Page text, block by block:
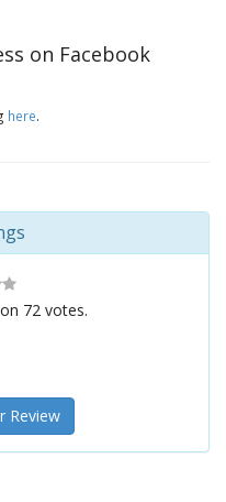
on Facebook
here.
72votes.
Review